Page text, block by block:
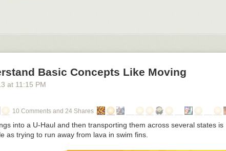
Basic Concepts Like Moving
at 11:15 PM
10 Comments and 24 Shares
into a U-Haul and then transporting them across several states is
as trying to run away from lava in swim fins.